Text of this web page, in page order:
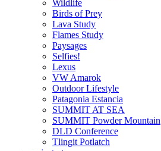
Wildlife
Birds of Prey
Lava Study
Flames Study
Paysages
Selfies!
Lexus
VW Amarok
Outdoor Lifestyle
Patagonia Estancia
SUMMIT AT SEA
SUMMIT Powder Mountain
DLD Conference
Tlingit Potlatch